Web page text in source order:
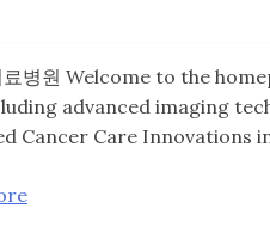
료병원 Welcome to the
advanced imaging
Cancer Care Innovations